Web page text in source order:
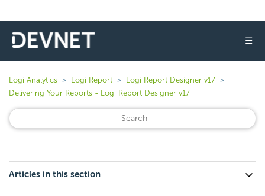
☰
Logi Analytics Logi Report
Logi Report Designer v17
Delivering Your Reports - Logi Report Designer v17
Articles in this section